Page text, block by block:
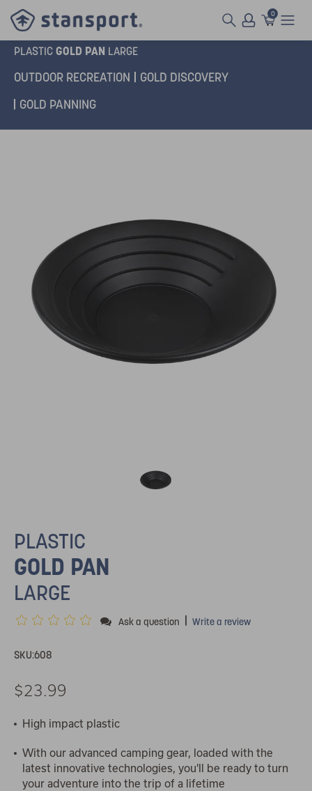
0
PLASTIC GOLD PAN LARGE
OUTDOOR RECREATION
GOLD DISCOVERY
GOLD PANNING
PLASTIC
GOLD PAN
LARGE
Ask a question | Write a review
SKU:608
$23.99
High impact plastic
With our advanced camping gear, loaded with the
latest innovative technologies, you'll be ready to turn
your adventure into the trip of a lifetime